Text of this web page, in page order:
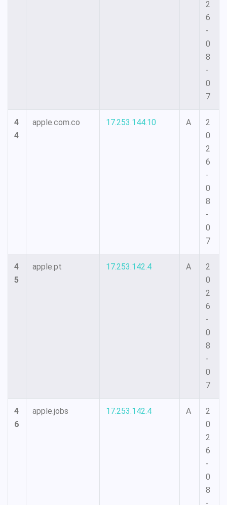
2
6
-
0
8
-
0
7
4
4
apple.com.co 17.253.144.10 A
2
0
2
6
-
0
8
-
0
7
4
5
apple.pt 17.253.142.4 A
2
0
2
6
-
0
8
-
0
7
4
6
apple.jobs 17.253.142.4 A
2
0
2
6
-
0
8